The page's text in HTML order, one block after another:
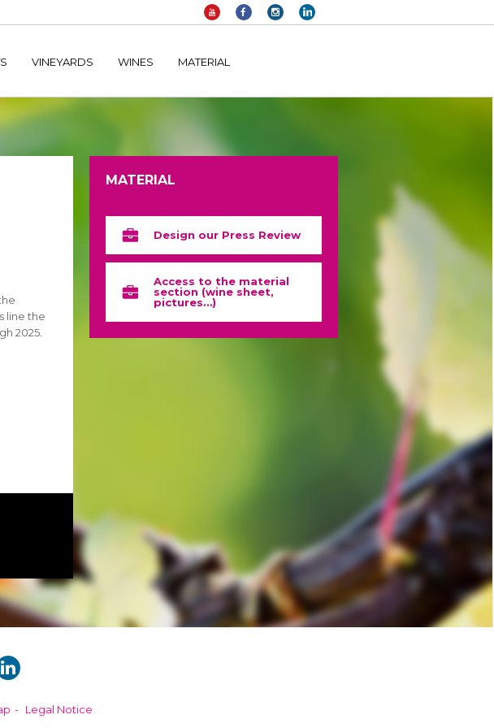
plugins/duracelltomi-google-tag-manager/public/frontend.php
VINEYARDS WINES MATERIAL
line the
2025.
MATERIAL
Design our Press Review
Access to the material
section (wine sheet,
pictures…)
Legal Notice